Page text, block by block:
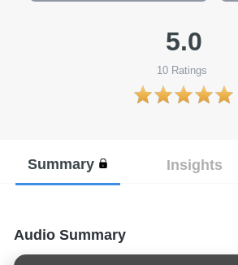
5.0
10 Ratings
Summary Insights
Audio Summary